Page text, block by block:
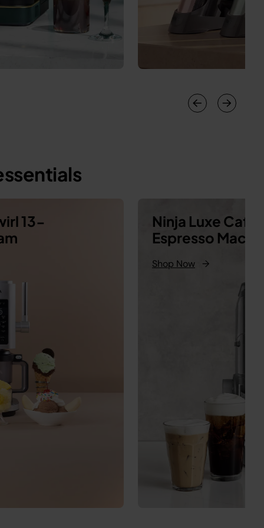
13-
Ninja Luxe Café
Espresso
Shop Now →